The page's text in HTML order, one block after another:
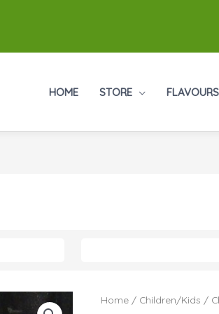
HOME STORE FLAVOURS
Home / Children/Kids /